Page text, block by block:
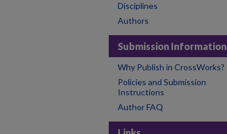
Disciplines
Authors
Submission Information
Why Publish in CrossWorks?
Policies and Submission
Instructions
Author FAQ